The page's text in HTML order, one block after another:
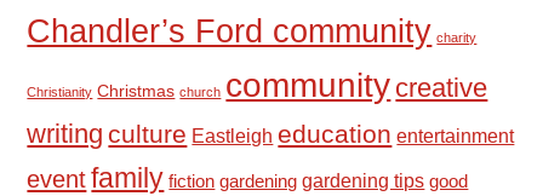
Chandler’s Ford community charity
Christianity Christmas church community creative
writing culture Eastleigh education entertainment
eventfamily fiction gardening gardening tips good